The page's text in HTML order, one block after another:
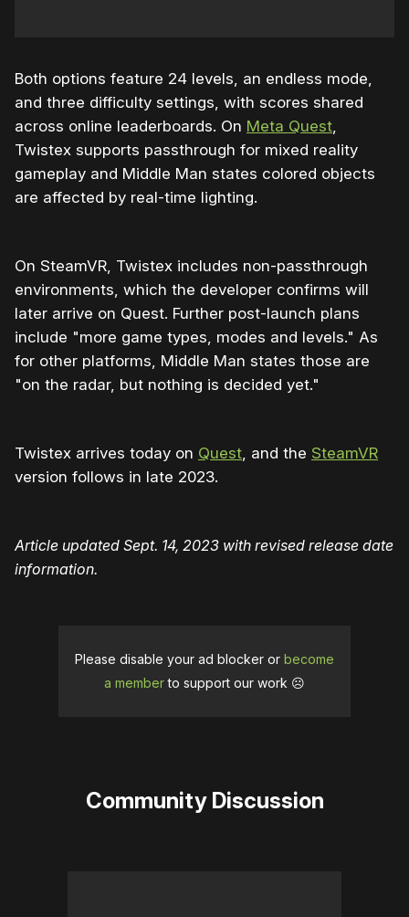
Both options feature 24 levels, an endless mode,
and three difficulty settings, with scores shared
across online leaderboards. On Meta Quest,
Twistex supports passthrough for mixed reality
gameplay and Middle Man states colored objects
are affected by real-time lighting.
On SteamVR, Twistex includes non-passthrough
environments, which the developer confirms will
later arrive on Quest. Further post-launch plans
include "more game types, modes and levels." As
for other platforms, Middle Man states those are
"on the radar, but nothing is decided yet."
Twistex arrives today on Quest, and the SteamVR
version follows in late 2023.
Article updated Sept. 14, 2023 with revised release date
information.
Please disable your ad blocker or become
a memberto support our work ☹️
Community Discussion